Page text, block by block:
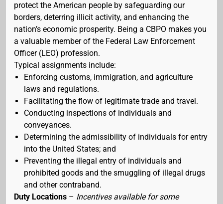
protect the American people by safeguarding our
borders, deterring illicit activity, and enhancing the
nation’s economic prosperity. Being a CBPO makes you
a valuable member of the Federal Law Enforcement
Officer (LEO) profession.
Typical assignments include:
Enforcing customs, immigration, and agriculture
laws and regulations.
Facilitating the flow of legitimate trade and travel.
Conducting inspections of individuals and
conveyances.
Determining the admissibility of individuals for entry
into the United States; and
Preventing the illegal entry of individuals and
prohibited goods and the smuggling of illegal drugs
and other contraband.
Duty Locations – Incentives available for some